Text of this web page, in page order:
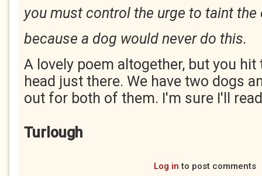
you must control the urge to taint
because a dog would never do this.
A lovely poem altogether, but you
head just there. We have two dogs
out for both of them. I'm sure I'll
Turlough
Log in to post comments